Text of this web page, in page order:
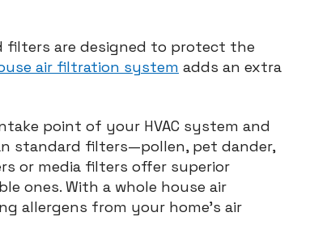
filters are designed to protect the
air filtration system adds an extra
point of your HVAC system and
standard filters—pollen, pet dander,
or media filters offer superior
ones. With a whole house air
allergens from your home’s air